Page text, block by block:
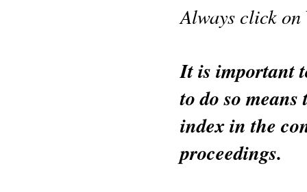
Always click on
It is important
to do so
index in the
proceedings.